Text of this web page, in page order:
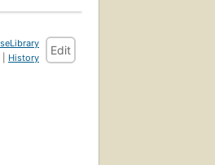
History
Edit